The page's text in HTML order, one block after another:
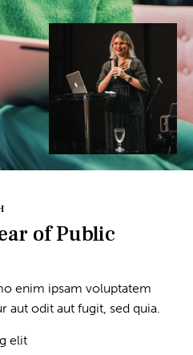
of Public
enim ipsam voluptatem
aut odit aut fugit, sed quia.
elit